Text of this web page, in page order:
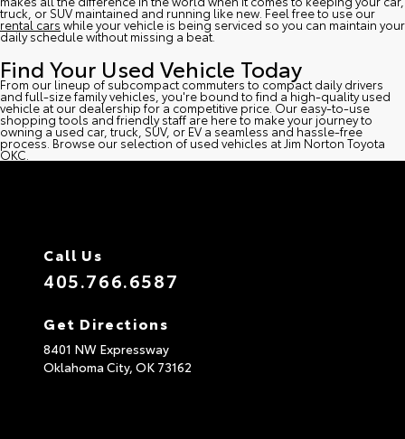
truck, or SUV maintained and running like new. Feel free to use our
rental cars while your vehicle is being serviced so you can maintain your
daily schedule without missing a beat.
Find Your Used Vehicle Today
From our lineup of subcompact commuters to compact daily drivers
and full-size family vehicles, you're bound to find a high-quality used
vehicle at our dealership for a competitive price. Our easy-to-use
shopping tools and friendly staff are here to make your journey to
owning a used car, truck, SUV, or EV a seamless and hassle-free
process. Browse our selection of used vehicles at Jim Norton Toyota
OKC.
Call Us
405.766.6587
Get Directions
8401 NW Expressway
Oklahoma City, OK 73162